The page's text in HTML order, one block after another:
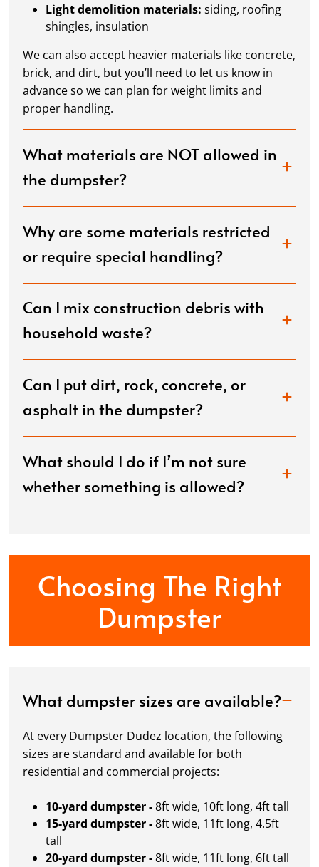
Light demolition materials: siding, roofing
shingles, insulation
We can also accept heavier materials like concrete,
brick, and dirt, but you’ll need to let us know in
advance so we can plan for weight limits and
proper handling.
What materials are NOT allowed in
the dumpster?
Why are some materials restricted
or require special handling?
Can I mix construction debris with
household waste?
Can I put dirt, rock, concrete, or
asphalt in the dumpster?
What should I do if I’m not sure
whether something is allowed?
Choosing The Right
Dumpster
What dumpster sizes are available?
At every Dumpster Dudez location, the following
sizes are standard and available for both
residential and commercial projects:
10-yard dumpster -8ft wide, 10ft long, 4ft tall
15-yard dumpster -8ft wide, 11ft long, 4.5ft
tall
20-yard dumpster -8ft wide, 11ft long, 6ft tall